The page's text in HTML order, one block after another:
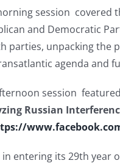
session covered
and Democratic
parties, unpacking the
agenda and
session featured
Russian
in entering its 29th year